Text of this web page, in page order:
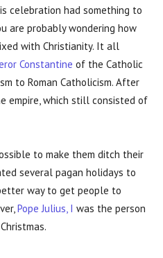
celebration had something to
are probably wondering how
with Christianity. It all
Constantine of the Catholic
to Roman Catholicism. After
empire, which still consisted of
to make them ditch their
several pagan holidays to
way to get people to
Pope Julius, I was the person